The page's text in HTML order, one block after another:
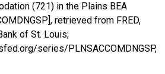
(721) in the Plains BEA
retrieved from FRED,
of St. Louis;
series/PLNSACCOMDNGSP,